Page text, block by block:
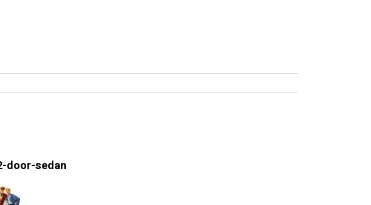
door-sedan